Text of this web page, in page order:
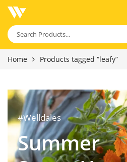
Home Products tagged “leafy”
#Welldales
Summer